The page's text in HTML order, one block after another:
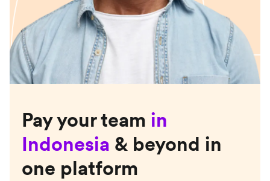
Pay your team in
Indonesia & beyond in
one platform